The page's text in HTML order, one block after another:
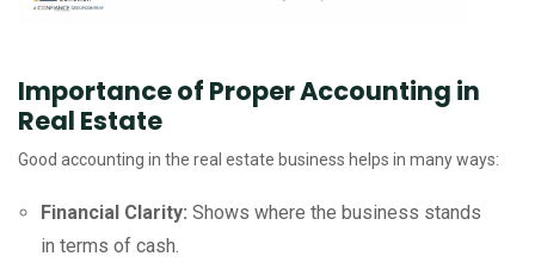
Importance of Proper Accounting in
Real Estate
Good accounting in the real estate business helps in many ways:
Financial Clarity: Shows where the business stands
in terms of cash.